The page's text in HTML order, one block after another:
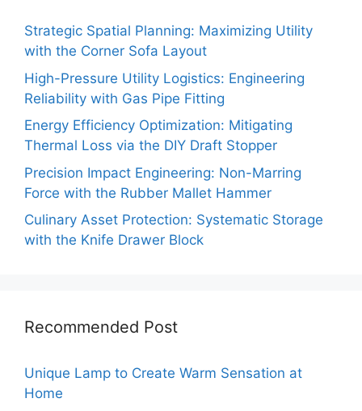
Strategic Spatial Planning: Maximizing Utility
with the Corner Sofa Layout
High-Pressure Utility Logistics: Engineering
Reliability with Gas Pipe Fitting
Energy Efficiency Optimization: Mitigating
Thermal Loss via the DIY Draft Stopper
Precision Impact Engineering: Non-Marring
Force with the Rubber Mallet Hammer
Culinary Asset Protection: Systematic Storage
with the Knife Drawer Block
Recommended Post
Unique Lamp to Create Warm Sensation at
Home